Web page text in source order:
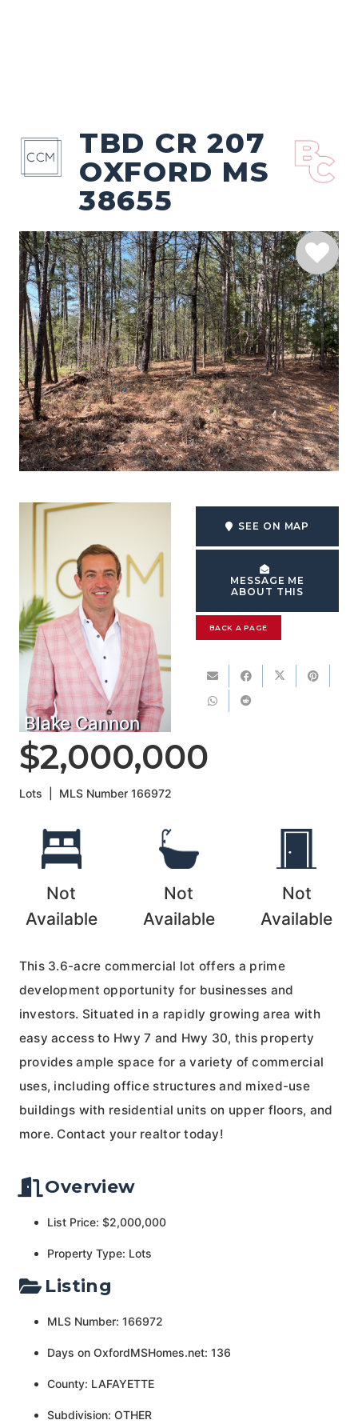
TBD CR 207
OXFORD MS
38655
Blake Cannon
SEE ON MAP
MESSAGE ME
ABOUT THIS
BACK A PAGE
$2,000,000
Lots MLS Number166972
Not
Available
Not
Available
Not
Available
This 3.6-acre commercial lot offers a prime
development opportunity for businesses and
investors. Situated in a rapidly growing area with
easy access to Hwy 7 and Hwy 30, this property
provides ample space for a variety of commercial
uses, including office structures and mixed-use
buildings with residential units on upper floors, and
more. Contact your realtor today!
Overview
List Price: $2,000,000
Property Type: Lots
Listing
MLS Number: 166972
Days on OxfordMSHomes.net: 136
County: LAFAYETTE
Subdivision: OTHER